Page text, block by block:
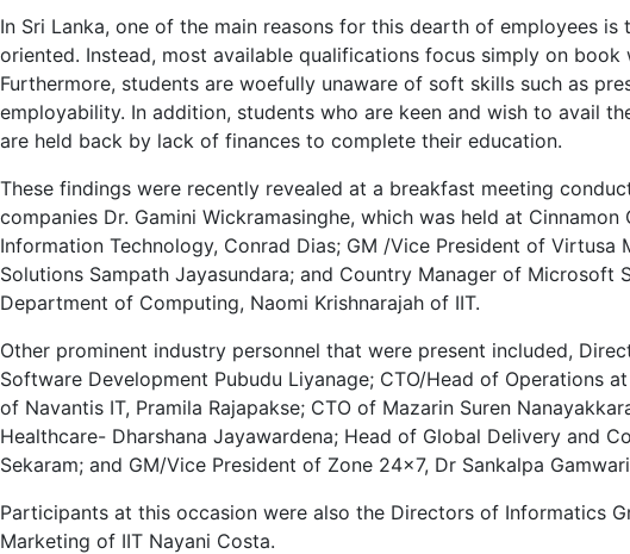
In Sri Lanka, one of the main reasons for this dearth of employees
oriented. Instead, most available qualifications focus simply on
Furthermore, students are woefully unaware of soft skills such as
employability. In addition, students who are keen and wish to avail
are held back by lack of finances to complete their education.
These findings were recently revealed at a breakfast meeting
companies Dr. Gamini Wickramasinghe, which was held at
Information Technology, Conrad Dias; GM /Vice President of Virtusa
Solutions Sampath Jayasundara; and Country Manager of Microsoft
Department of Computing, Naomi Krishnarajah of IIT.
Other prominent industry personnel that were present included,
Software Development Pubudu Liyanage; CTO/Head of Operations
of Navantis IT, Pramila Rajapakse; CTO of Mazarin Suren
Healthcare- Dharshana Jayawardena; Head of Global Delivery and
Sekaram; and GM/Vice President of Zone 24×7, Dr Sankalpa
Participants at this occasion were also the Directors of Informatics
Marketing of IIT Nayani Costa.